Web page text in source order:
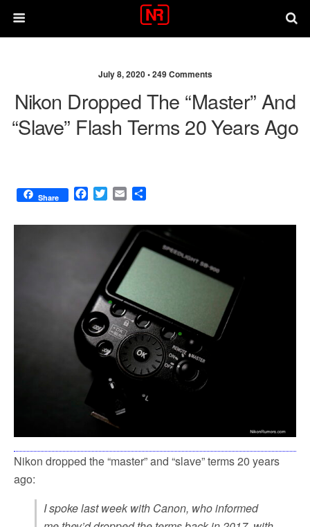
July 8, 2020 •249 Comments
Nikon Dropped The “master” And
“slave” Flash Terms 20 Years Ago
Share
F
c
k
T
i
e
r
E
a
i
l
a
e
Nikon dropped the “master” and “slave” terms 20 years
ago:
I spoke last week with Canon, who informed